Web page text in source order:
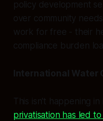
policy development
over community
work for free - their
compliance burden
International Water
This isn't happening in
privatisation has led